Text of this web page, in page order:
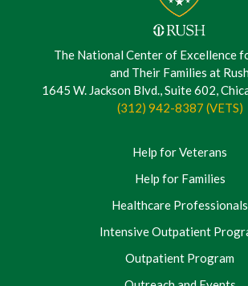
The National Center of Excellence
and Their Families at
1645 W. Jackson Blvd., Suite 602,
(312) 942-8387 (VETS)
Help for Veterans
Help for Families
Healthcare Professionals
Intensive Outpatient
Outpatient Program